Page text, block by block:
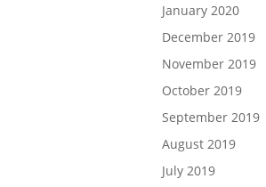
January 2020
December 2019
November 2019
October 2019
September 2019
August 2019
July 2019